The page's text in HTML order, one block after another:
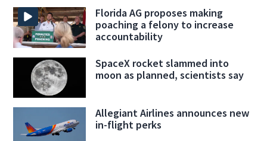
Florida AG proposes making
poaching a felony to increase
accountability
SpaceX rocket slammed into
moon as planned, scientists say
Allegiant Airlines announces new
in-flight perks